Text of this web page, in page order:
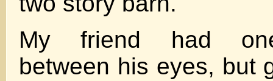
My friend had
between his eyes, but